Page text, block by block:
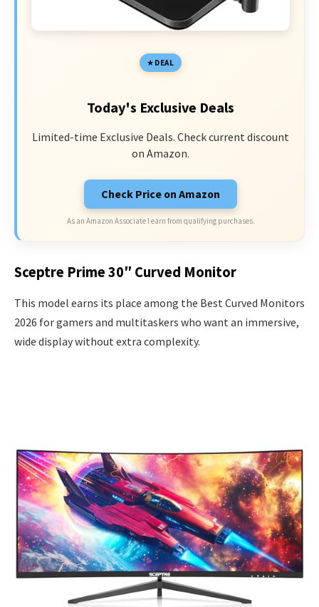
DEAL
Today's Exclusive Deals
Limited-time Exclusive Deals. Check current discount
on Amazon.
Check Price on Amazon
As an Amazon Associate I earn from qualifying purchases.
Sceptre Prime 30″ Curved Monitor
This model earns its place among the Best Curved Monitors
2026 for gamers and multitaskers who want an immersive,
wide display without extra complexity.